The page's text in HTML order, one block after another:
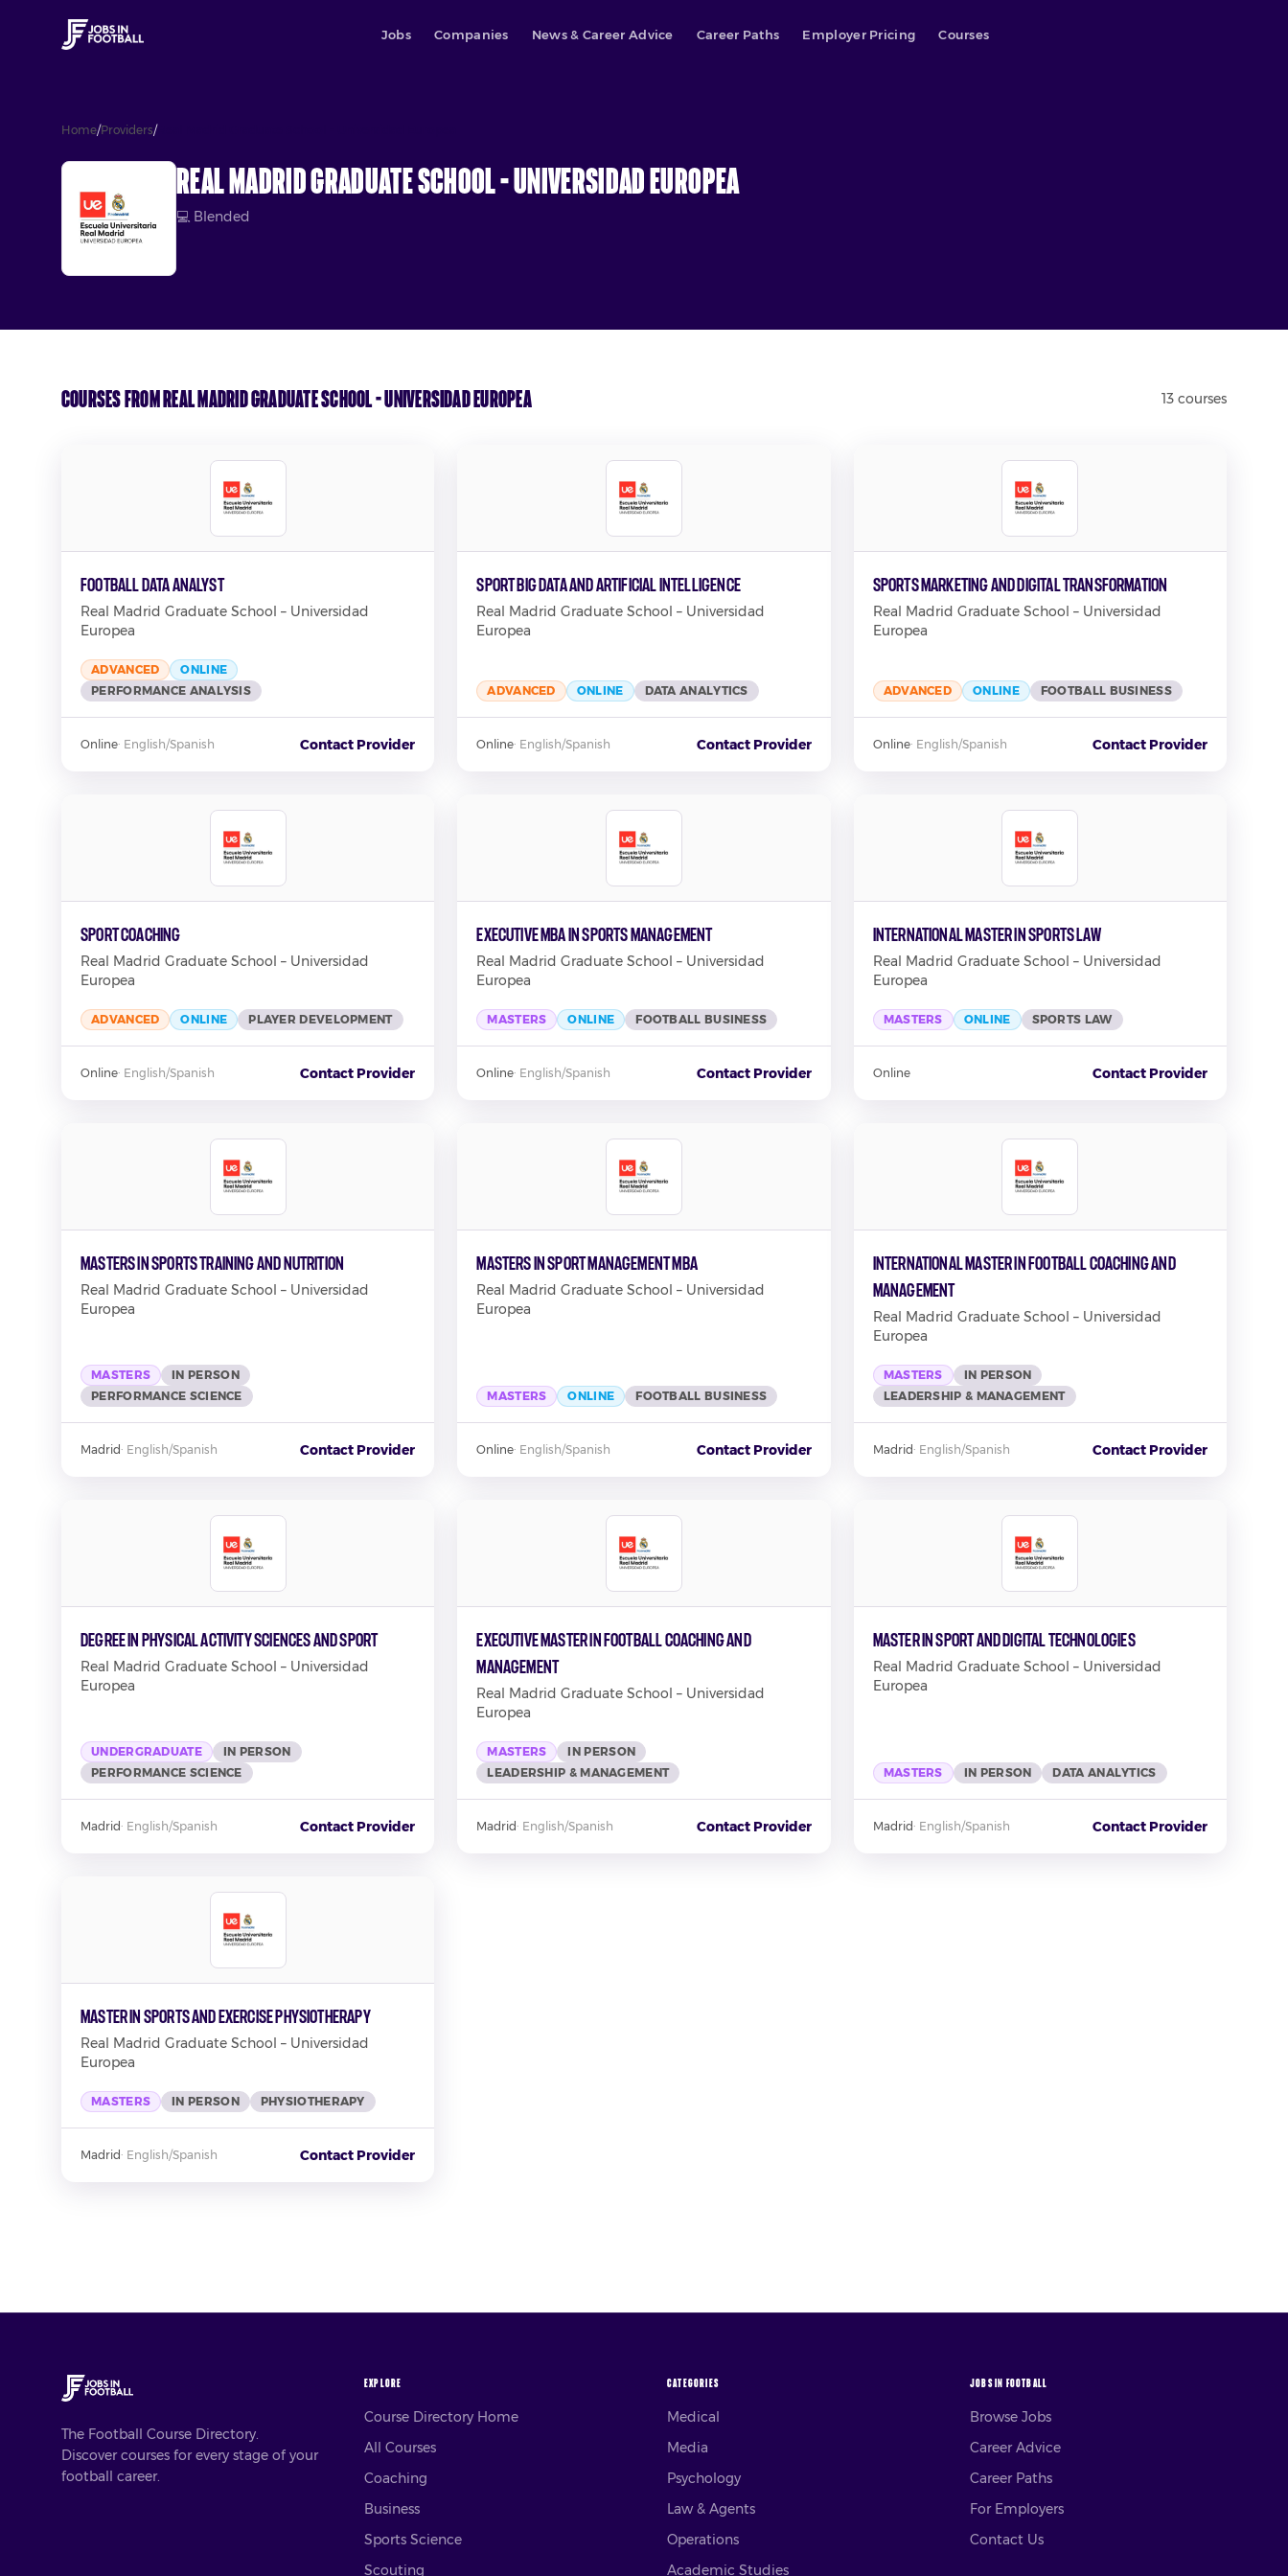
Jobs Companies News & Career Advice Career Paths Employer Pricing Courses
Home/Providers/Real Madrid Graduate School – Universidad Europea
Real Madrid Graduate School – Universidad Europea
💻 Blended
Courses fromReal Madrid Graduate School – Universidad Europea 13 courses
Football Data Analyst
Real Madrid Graduate School – Universidad
Europea
ADVANCED
ONLINE
PERFORMANCE ANALYSIS
Online· English/Spanish Contact Provider
Sport Big Data and Artificial Intelligence
Real Madrid Graduate School – Universidad
Europea
ADVANCED ONLINE DATA ANALYTICS
Online· English/Spanish Contact Provider
Sports Marketing and Digital Transformation
Real Madrid Graduate School – Universidad
Europea
ADVANCED ONLINE FOOTBALL BUSINESS
Online· English/Spanish Contact Provider
Sport Coaching
Real Madrid Graduate School – Universidad
Europea
ADVANCED ONLINE PLAYER DEVELOPMENT
Online· English/Spanish Contact Provider
Executive MBA in Sports Management
Real Madrid Graduate School – Universidad
Europea
MASTERS ONLINE FOOTBALL BUSINESS
Online· English/Spanish Contact Provider
International Master in Sports Law
Real Madrid Graduate School – Universidad
Europea
MASTERS ONLINE SPORTS LAW
Online Contact Provider
Masters in Sports Training and Nutrition
Real Madrid Graduate School – Universidad
Europea
MASTERS
IN PERSON
PERFORMANCE SCIENCE
Madrid· English/Spanish Contact Provider
Masters in Sport Management MBA
Real Madrid Graduate School – Universidad
Europea
MASTERS ONLINE FOOTBALL BUSINESS
Online· English/Spanish Contact Provider
International Master in Football Coaching and
Management
Real Madrid Graduate School – Universidad
Europea
MASTERS
IN PERSON
LEADERSHIP & MANAGEMENT
Madrid· English/Spanish Contact Provider
Degree in Physical Activity Sciences and Sport
Real Madrid Graduate School – Universidad
Europea
UNDERGRADUATE
IN PERSON
PERFORMANCE SCIENCE
Madrid· English/Spanish Contact Provider
Executive Master in Football Coaching and
Management
Real Madrid Graduate School – Universidad
Europea
MASTERS
IN PERSON
LEADERSHIP & MANAGEMENT
Madrid· English/Spanish Contact Provider
Master in Sport and Digital Technologies
Real Madrid Graduate School – Universidad
Europea
MASTERS IN PERSON DATA ANALYTICS
Madrid· English/Spanish Contact Provider
Master in Sports and Exercise Physiotherapy
Real Madrid Graduate School – Universidad
Europea
MASTERS IN PERSON PHYSIOTHERAPY
Madrid· English/Spanish Contact Provider
The Football Course Directory.
Discover courses for every stage of your
football career.
EXPLORE
Course Directory Home
All Courses
Coaching
Business
Sports Science
Scouting
CATEGORIES
Medical
Media
Psychology
Law & Agents
Operations
Academic Studies
JOBS IN FOOTBALL
Browse Jobs
Career Advice
Career Paths
For Employers
Contact Us